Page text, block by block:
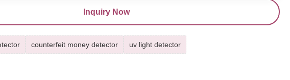
Inquiry Now
counterfeit money detector uv light detector